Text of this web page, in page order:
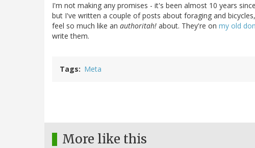
I'm not making any promises - it's been almost 10 years
but I've written a couple of posts about foraging and
feel so much like an authoritah! about. They're on my old
write them.
Tags Meta
More like this